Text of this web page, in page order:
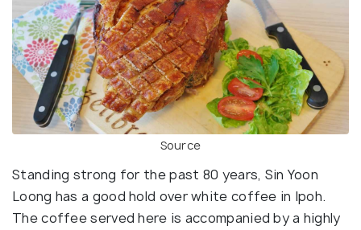
Source
Standing strong for the past 80 years, Sin Yoon
Loong has a good hold over white coffee in Ipoh.
The coffee served here is accompanied by a highly